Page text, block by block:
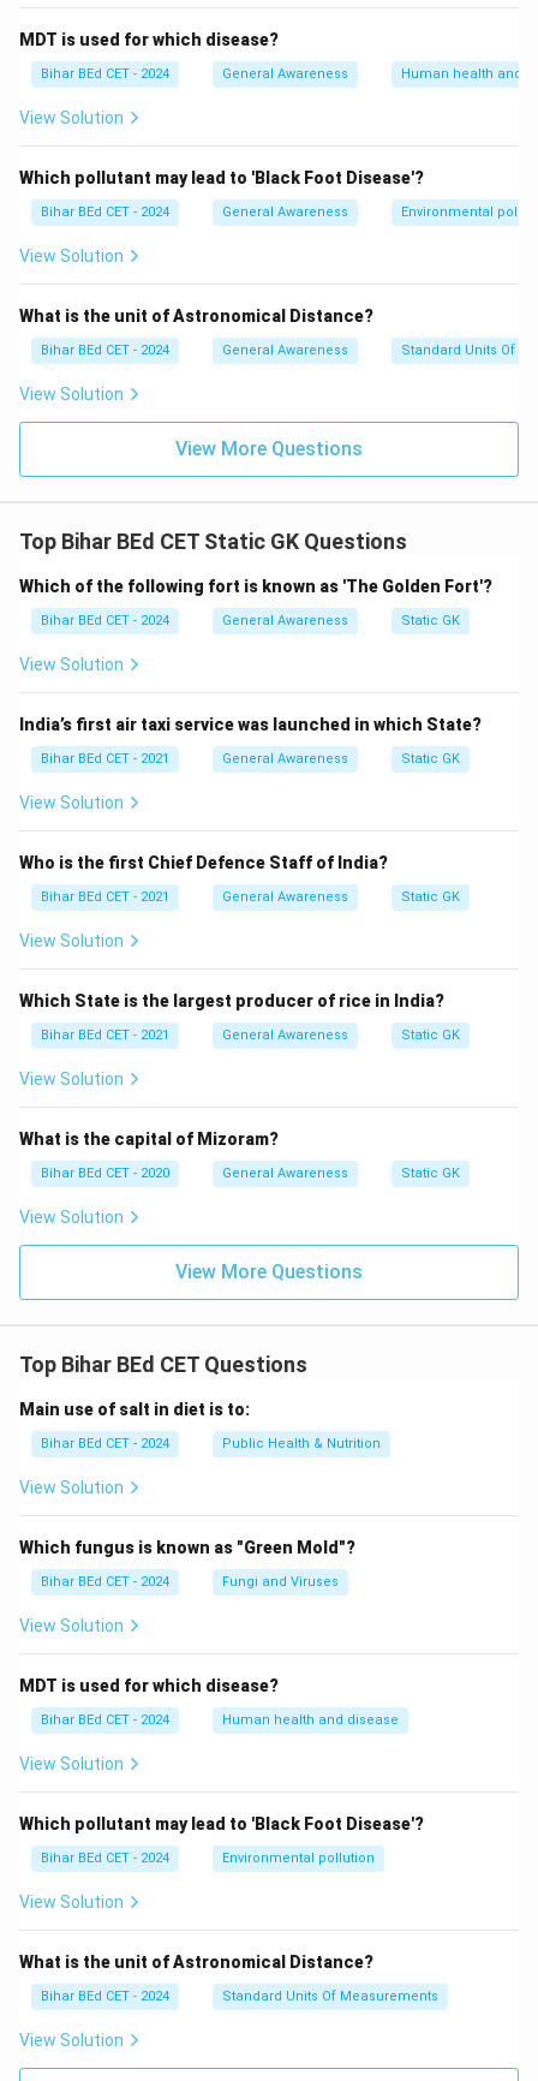
MDT is used for which disease?
Bihar BEd CET - 2024 General Awareness Human health and
View Solution
Which pollutant may lead to 'Black Foot Disease'?
Bihar BEd CET - 2024 General Awareness Environmental
View Solution
What is the unit of Astronomical Distance?
Bihar BEd CET - 2024 General Awareness Standard Units Of
View Solution
View More Questions
Top Bihar BEd CET Static GK Questions
Which of the following fort is known as 'The Golden Fort'?
Bihar BEd CET - 2024 General Awareness Static GK
View Solution
India’s first air taxi service was launched in which State?
Bihar BEd CET - 2021 General Awareness Static GK
View Solution
Who is the first Chief Defence Staff of India?
Bihar BEd CET - 2021 General Awareness Static GK
View Solution
Which State is the largest producer of rice in India?
Bihar BEd CET - 2021 General Awareness Static GK
View Solution
What is the capital of Mizoram?
Bihar BEd CET - 2020 General Awareness Static GK
View Solution
View More Questions
Top Bihar BEd CET Questions
Main use of salt in diet is to:
Bihar BEd CET - 2024 Public Health & Nutrition
View Solution
Which fungus is known as "Green Mold"?
Bihar BEd CET - 2024 Fungi and Viruses
View Solution
MDT is used for which disease?
Bihar BEd CET - 2024 Human health and disease
View Solution
Which pollutant may lead to 'Black Foot Disease'?
Bihar BEd CET - 2024 Environmental pollution
View Solution
What is the unit of Astronomical Distance?
Bihar BEd CET - 2024 Standard Units Of Measurements
View Solution